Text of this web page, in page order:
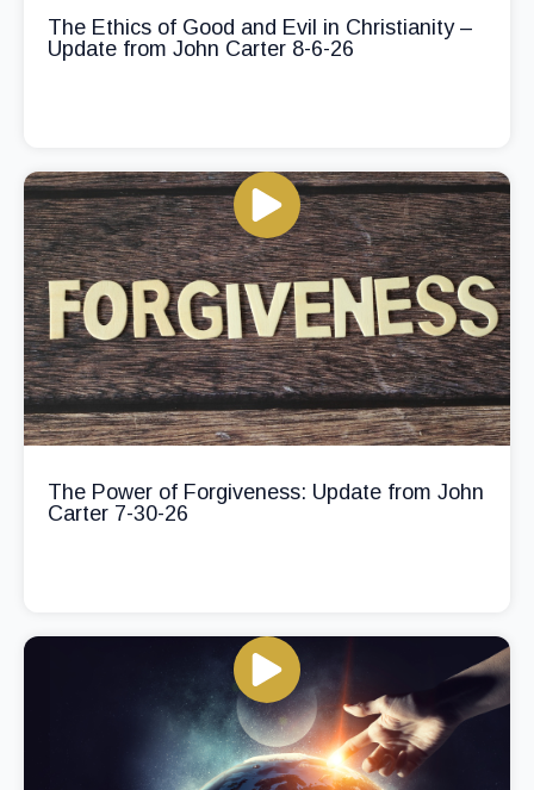
The Ethics of Good and Evil in Christianity –
Update from John Carter 8-6-26
The Power of Forgiveness: Update from John
Carter 7-30-26